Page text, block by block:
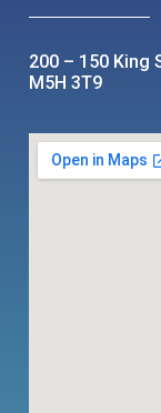
200 – 150 King
M5H 3T9